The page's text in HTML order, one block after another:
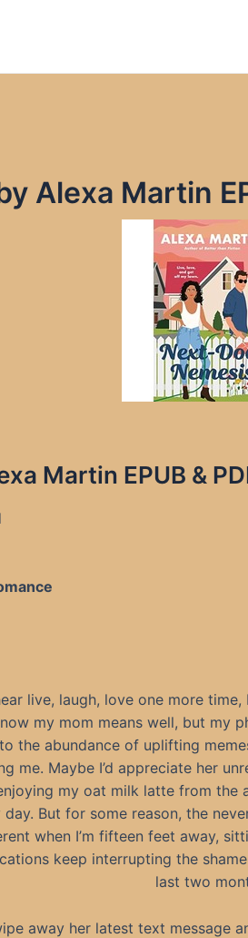
Alexa Martin
Martin EPUB &
live, laugh, love one more time,
my mom means well, but my
the abundance of uplifting
me. Maybe I’d appreciate her
my oat milk latte from the
day. But for some reason, the
when I’m fifteen feet away,
keep interrupting the
last two
away her latest text message